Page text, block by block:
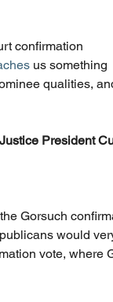
confirmation
us something
qualities,
President
Gorsuch
would
vote,